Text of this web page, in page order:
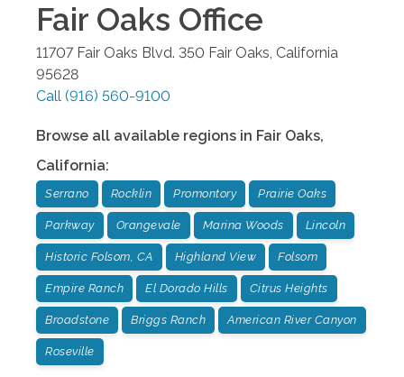
Fair Oaks Office
11707 Fair Oaks Blvd. 350 Fair Oaks, California
95628
Call (916) 560-9100
Browse all available regions in Fair Oaks,
California:
Serrano Rocklin Promontory Prairie Oaks
Parkway Orangevale Marina Woods Lincoln
Historic Folsom, CA Highland View Folsom
Empire Ranch El Dorado Hills Citrus Heights
Broadstone Briggs Ranch American River Canyon
Roseville